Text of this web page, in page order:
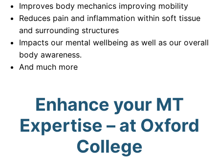
Improves body mechanics improving mobility
Reduces pain and inflammation within soft tissue
and surrounding structures
Impacts our mental wellbeing as well as our overall
body awareness.
And much more
Enhance your MT
Expertise – at Oxford
College